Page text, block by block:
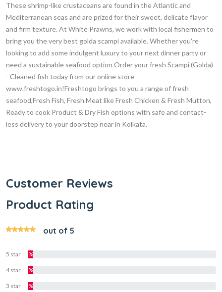
These shrimp-like crustaceans are found in the Atlantic and
Mediterranean seas and are prized for their sweet, delicate flavor
and firm texture. At White Prawns, we work with local fishermen to
bring you the very best golda scampi available. Whether you're
looking to add some indulgent luxury to your next dinner party or
need a sustainable seafood option Order your fresh Scampi (Golda)
- Cleaned fish today from our online store
www.freshtogo.in!Freshtogo brings to you a range of fresh
seafood,Fresh Fish, Fresh Meat like Fresh Chicken & Fresh Mutton,
Ready to cook Product & Dry Fish options with safe and contact-
less delivery to your doorstep near in Kolkata.
Customer Reviews
Product Rating
out of 5
5 star %
4 star %
3 star %